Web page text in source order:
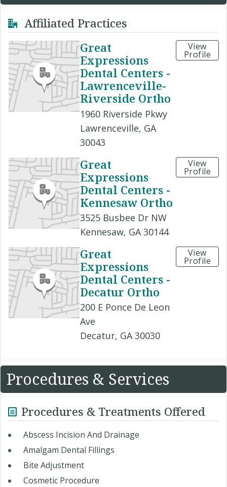
Affiliated Practices
Great
Expressions
Dental Centers -
Lawrenceville-
Riverside Ortho
1960 Riverside Pkwy
Lawrenceville, GA
30043
View
Profile
Great
Expressions
Dental Centers -
Kennesaw Ortho
3525 Busbee Dr NW
Kennesaw, GA 30144
View
Profile
Great
Expressions
Dental Centers -
Decatur Ortho
200 E Ponce De Leon
Ave
Decatur, GA 30030
View
Profile
Procedures & Services
Procedures & Treatments Offered
Abscess Incision And Drainage
Amalgam Dental Fillings
Bite Adjustment
Cosmetic Procedure